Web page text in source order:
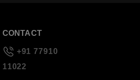
CONTACT
+91 77910
11022